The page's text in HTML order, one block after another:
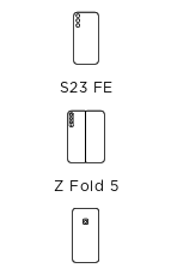
S23 FE
Z Fold 5